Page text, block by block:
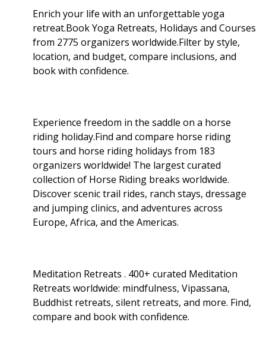
Enrich your life with an unforgettable yoga
retreat.Book Yoga Retreats, Holidays and Courses
from 2775 organizers worldwide.Filter by style,
location, and budget, compare inclusions, and
book with confidence.
Experience freedom in the saddle on a horse
riding holiday.Find and compare horse riding
tours and horse riding holidays from 183
organizers worldwide! The largest curated
collection of Horse Riding breaks worldwide.
Discover scenic trail rides, ranch stays, dressage
and jumping clinics, and adventures across
Europe, Africa, and the Americas.
Meditation Retreats . 400+ curated Meditation
Retreats worldwide: mindfulness, Vipassana,
Buddhist retreats, silent retreats, and more. Find,
compare and book with confidence.